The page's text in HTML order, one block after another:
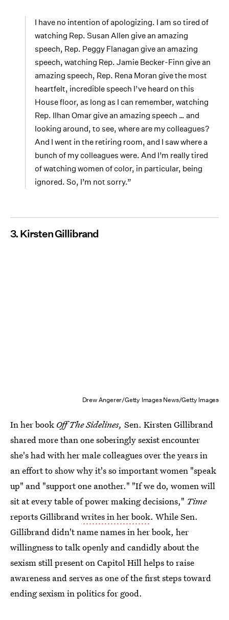
I have no intention of apologizing. I am so tired of
watching Rep. Susan Allen give an amazing
speech, Rep. Peggy Flanagan give an amazing
speech, watching Rep. Jamie Becker-Finn give an
amazing speech, Rep. Rena Moran give the most
heartfelt, incredible speech I’ve heard on this
House floor, as long as I can remember, watching
Rep. Ilhan Omar give an amazing speech … and
looking around, to see, where are my colleagues?
And I went in the retiring room, and I saw where a
bunch of my colleagues were. And I’m really tired
of watching women of color, in particular, being
ignored. So, I’m not sorry.”
3. Kirsten Gillibrand
Drew Angerer/Getty Images News/Getty Images
In her book Off The Sidelines, Sen. Kirsten Gillibrand
shared more than one soberingly sexist encounter
she's had with her male colleagues over the years in
an effort to show why it's so important women "speak
up" and "support one another." "If we do, women will
sit at every table of power making decisions," Time
reports Gillibrandwrites in her book. While Sen.
Gillibrand didn't name names in her book, her
willingness to talk openly and candidly about the
sexism still present on Capitol Hill helps to raise
awareness and serves as one of the first steps toward
ending sexism in politics for good.